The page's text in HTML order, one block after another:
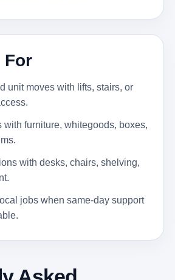
For
unit moves with lifts, stairs, or
with furniture, whitegoods, boxes,
with desks, chairs, shelving,
jobs when same-day support